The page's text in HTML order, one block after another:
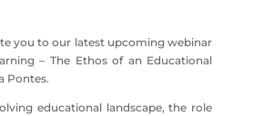
you to our latest upcoming webinar
– The Ethos of an Educational
Pontes.
educational landscape,the role